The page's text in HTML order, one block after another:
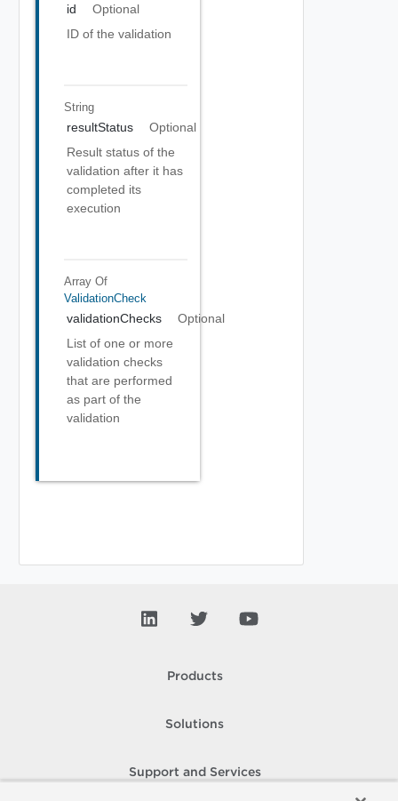
id
Optional
ID of the validation
String
resultStatus
Optional
Result status of the
validation after it has
completed its
execution
Array Of
ValidationCheck
validationChecks
Optional
List of one or more
validation checks
that are performed
as part of the
validation
Products
Solutions
Support and Services